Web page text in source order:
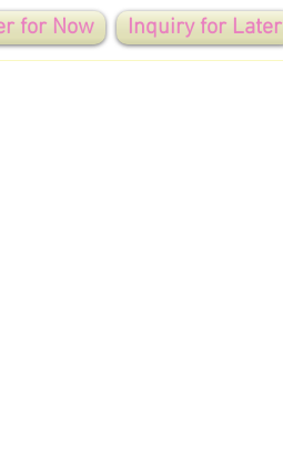
for Now Inquiry for Later